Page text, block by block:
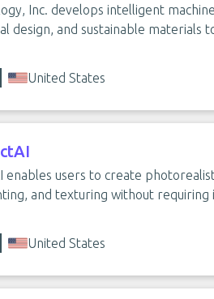
Inc. develops intelligent
design, and sustainable materials
United States
enables users to create
and texturing without requiring
United States